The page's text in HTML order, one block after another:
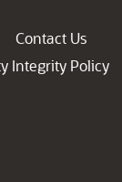
Contact Us
Integrity Policy